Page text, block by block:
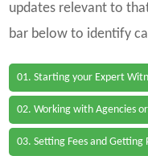
updates relevant to
bar below to identify
01. Starting your Expert
02. Working with Agencies
03. Setting Fees and Getting